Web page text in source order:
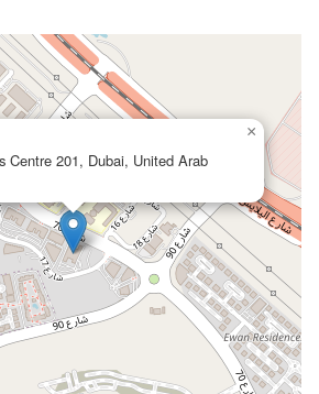
Centre 201, Dubai, United Arab
×